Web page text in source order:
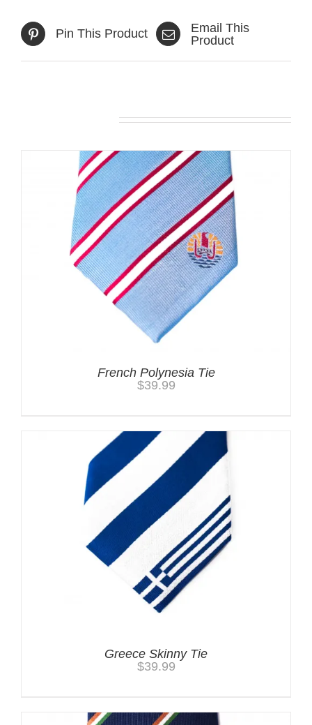
Pin This Product
Email This
Product
French Polynesia Tie
$39.99
Greece Skinny Tie
$39.99